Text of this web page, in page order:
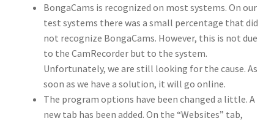
BongaCams is recognized on most systems. On our
test systems there was a small percentage that did
not recognize BongaCams. However, this is not due
to the CamRecorder but to the system.
Unfortunately, we are still looking for the cause. As
soon as we have a solution, it will go online.
The program options have been changed a little. A
new tab has been added. On the “Websites” tab,